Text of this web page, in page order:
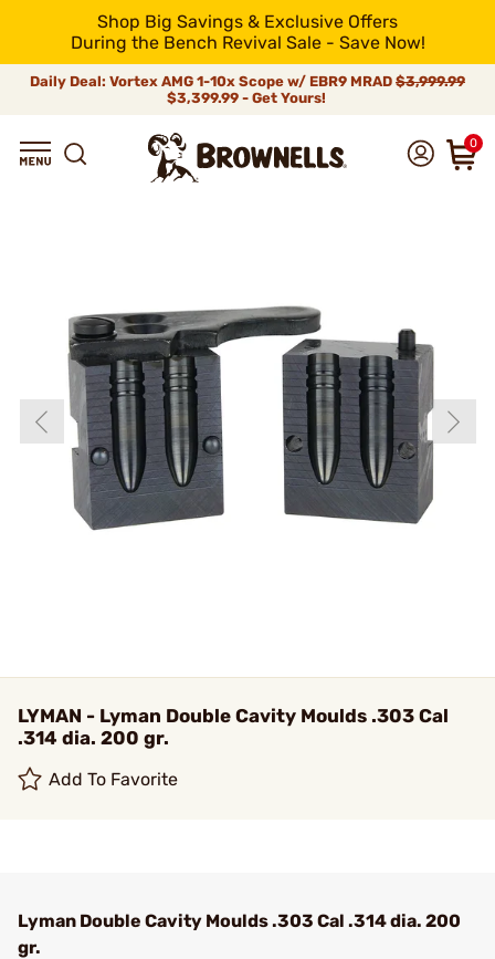
Shop Big Savings & Exclusive Offers
During the Bench Revival Sale - Save Now!
Daily Deal: Vortex AMG 1-10x Scope w/ EBR9 MRAD $3,999.99
$3,399.99 - Get Yours!
0
LYMAN - Lyman Double Cavity Moulds .303 Cal
.314 dia. 200 gr.
Add To Favorite
Lyman Double Cavity Moulds .303 Cal .314 dia. 200
gr.